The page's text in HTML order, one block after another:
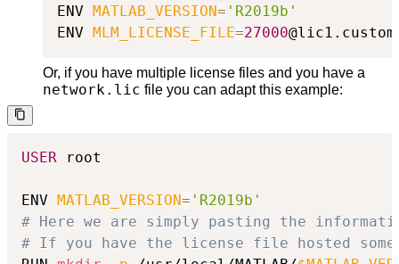
ENV
MATLAB_VERSION= 'R2019b'
ENV
MLM_LICENSE_FILE=27000
Or, if you have multiple license files and you have a
network.lic file you can adapt this example:
USER root
ENV MATLAB_VERSION= 'R2019b'
# Here we are simply pasting the
# If you have the license file hosted